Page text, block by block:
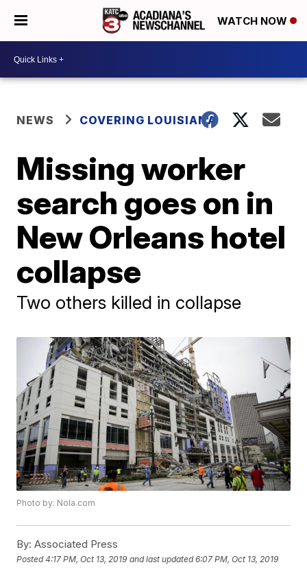
WATCH NOW
NEWS COVERING LOUISIANA
Missing worker
search goes on in
New Orleans hotel
collapse
Two others killed in collapse
Photo by: Nola.com
By: Associated Press
Posted4:17 PM, Oct 13, 2019 and last updated 6:07 PM, Oct 13, 2019